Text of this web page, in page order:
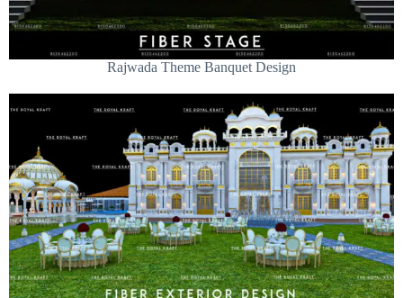
Rajwada Theme Banquet Design